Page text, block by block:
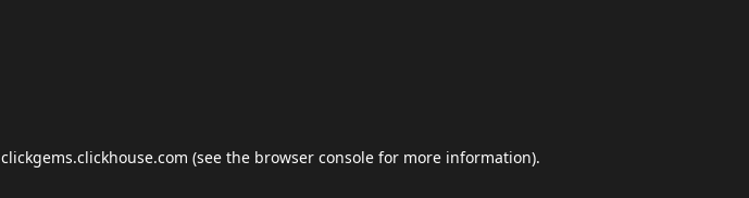
clickgems.clickhouse.com (see the browser console for more information).